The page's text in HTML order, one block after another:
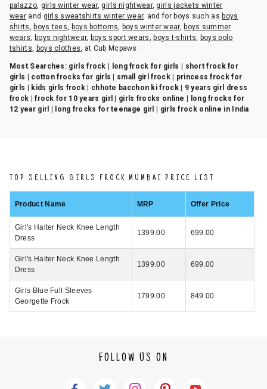
palazzo, girls winter wear, girls nightwear, girls jackets winter
wear and girls sweatshirts winter wear, and for boys such as boys
shirts, boys tees, boys bottoms, boys winter wear, boys summer
wears, boys nightwear, boys sport wears, boys t-shirts, boys polo
tshirts, boys clothes, at Cub Mcpaws.
Most Searches: girls frock | long frock for girls | short frock for
girls | cotton frocks for girls | small girl frock | princess frock for
girls | kids girls frock | chhote bacchon ki frock | 9 years girl dress
frock | frock for 10 years girl | girls frocks online | long frocks for
12 year girl | long frocks for teenage girl | girls frock online in India
TOP SELLING GIRLS FROCK MUMBAI PRICE LIST
Product Name MRP Offer Price
Girl's Halter Neck Knee Length
Dress
1399.00 699.00
Girl's Halter Neck Knee Length
Dress
1399.00 699.00
Girls Blue Full Sleeves
Georgette Frock
1799.00 849.00
FOLLOW US ON